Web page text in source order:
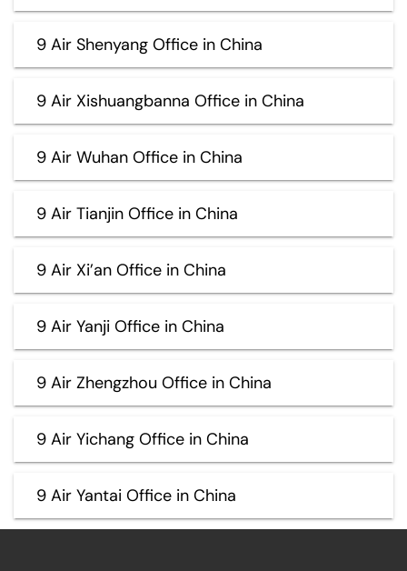
9 Air Shenyang Office in China
9 Air Xishuangbanna Office in China
9 Air Wuhan Office in China
9 Air Tianjin Office in China
9 Air Xi’an Office in China
9 Air Yanji Office in China
9 Air Zhengzhou Office in China
9 Air Yichang Office in China
9 Air Yantai Office in China